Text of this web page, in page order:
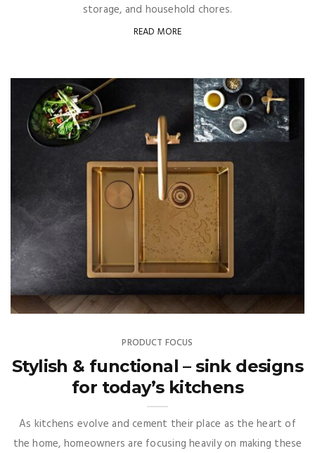
storage, and household chores.
READ MORE
PRODUCT FOCUS
Stylish & functional – sink designs
for today’s kitchens
As kitchens evolve and cement their place as the heart of
the home, homeowners are focusing heavily on making these